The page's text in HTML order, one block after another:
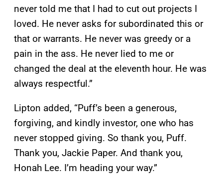
never told me that I had to cut out projects I
loved. He never asks for subordinated this or
that or warrants. He never was greedy or a
pain in the ass. He never lied to me or
changed the deal at the eleventh hour. He was
always respectful.”
Lipton added, “Puff’s been a generous,
forgiving, and kindly investor, one who has
never stopped giving. So thank you, Puff.
Thank you, Jackie Paper. And thank you,
Honah Lee. I’m heading your way.”